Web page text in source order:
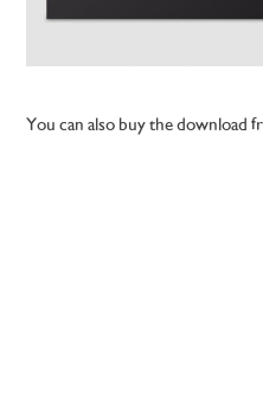
You can also buy the download